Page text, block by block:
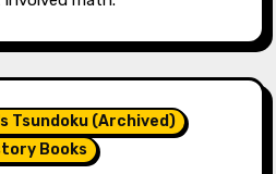
Tsundoku (Archived)
Books